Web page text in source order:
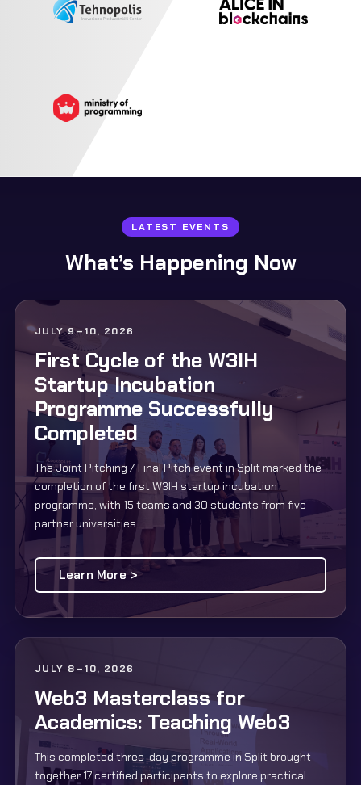
LATEST EVENTS
What’s Happening Now
JULY 9–10, 2026
First Cycle of the W3IH
Startup Incubation
Programme Successfully
Completed
The Joint Pitching / Final Pitch event in Split marked the
completion of the first W3IH startup incubation
programme, with 15 teams and 30 students from five
partner universities.
Learn More >
JULY 8–10, 2026
Web3 Masterclass for
Academics: Teaching Web3
This completed three-day programme in Split brought
together 17 certified participants to explore practical